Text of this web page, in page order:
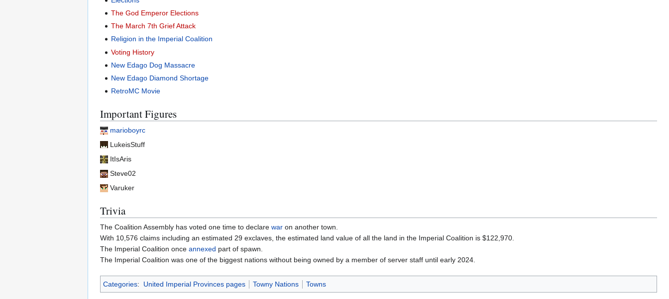
The God Emperor Elections
The March 7th Grief Attack
Religion in the Imperial Coalition
Voting History
New Edago Dog Massacre
New Edago Diamond Shortage
RetroMC Movie
Important Figures
marioboyrc
LukeisStuff
ItIsAris
Steve02
Varuker
Trivia
The Coalition Assembly has voted one time to declare war on another town.
With 10,576 claims including an estimated 29 exclaves, the estimated land value of all the land in the Imperial Coalition is $122,970.
The Imperial Coalition once annexed part of spawn.
The Imperial Coalition was one of the biggest nations without being owned by a member of server staff until early 2024.
Categories: United Imperial Provinces pages Towny Nations Towns